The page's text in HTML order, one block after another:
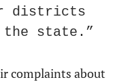
districts
the state.”
complaints about